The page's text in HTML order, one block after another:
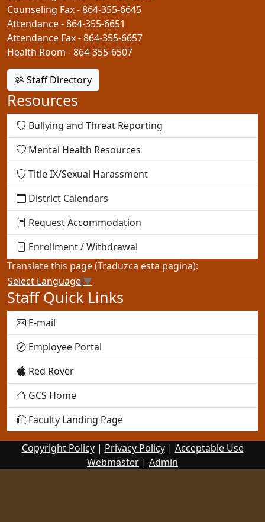
Counseling Fax - 864-355-6645
Attendance - 864-355-6651
Attendance Fax - 864-355-6657
Health Room - 864-355-6507
Staff Directory
Resources
Bullying and Threat Reporting
Mental Health Resources
Title IX/Sexual Harassment
District Calendars
Request Accommodation
Enrollment / Withdrawal
Translate this page (Traduzca esta pagina):
Select Language▼
Staff Quick Links
E-mail
Employee Portal
Red Rover
GCS Home
Faculty Landing Page
Copyright Policy| Privacy Policy| Acceptable Use
Webmaster | Admin